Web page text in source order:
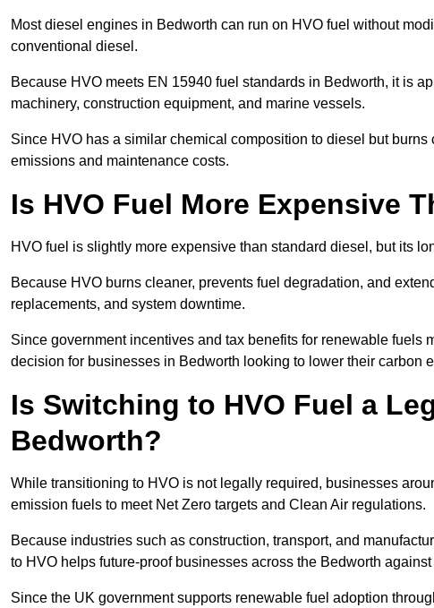
Most diesel engines in Bedworth can run on HVO fuel without
conventional diesel.
Because HVO meets EN 15940 fuel standards in Bedworth, it is
machinery, construction equipment, and marine vessels.
Since HVO has a similar chemical composition to diesel but
emissions and maintenance costs.
Is HVO Fuel More Expensive
HVO fuel is slightly more expensive than standard diesel, but its
Because HVO burns cleaner, prevents fuel degradation, and
replacements, and system downtime.
Since government incentives and tax benefits for renewable fuels
decision for businesses in Bedworth looking to lower their carbon
Is Switching to HVO Fuel a
Bedworth?
While transitioning to HVO is not legally required, businesses
emission fuels to meet Net Zero targets and Clean Air regulations.
Because industries such as construction, transport, and
to HVO helps future-proof businesses across the Bedworth
Since the UK government supports renewable fuel adoption